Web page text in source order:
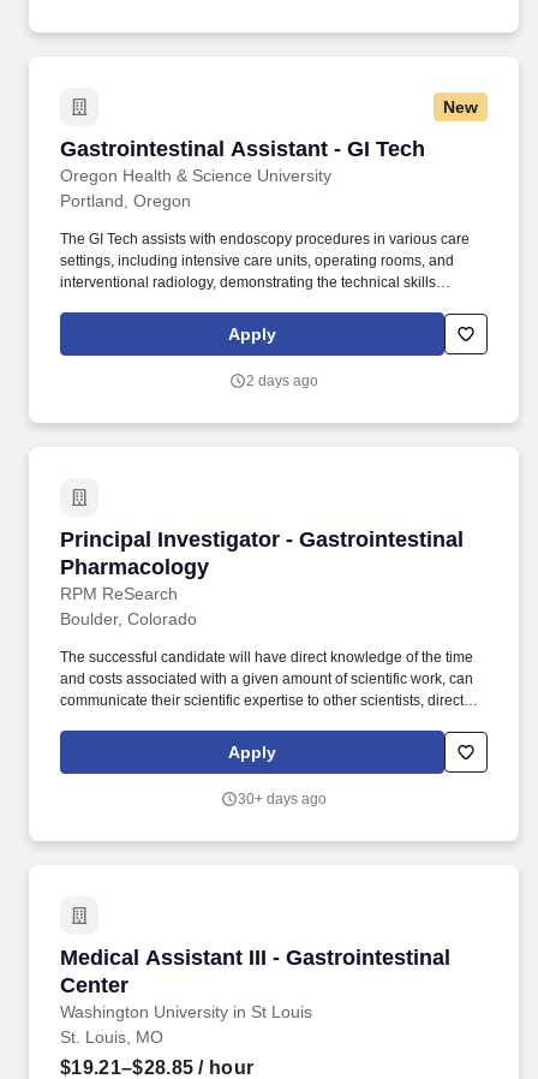
New
Gastrointestinal Assistant - GI Tech
Oregon Health & Science University
Gastrointestinal Assistant - GI Tech
Portland, Oregon
The GI Tech assists with endoscopy procedures in various care
settings, including intensive care units, operating rooms, and
interventional radiology, demonstrating the technical skills
within the last five years of clinical or hospital-based GI procedure
unit or a surgical procedure room setting including assembling
participating as a member of the procedural team.
Apply
2 days ago
Principal Investigator - Gastrointestinal
Pharmacology
RPM ReSearch
Principal Investigator - Gastrointestinal
Boulder, Colorado
The successful candidate will have direct knowledge of the time
and costs associated with a given amount of scientific work, can
communicate their scientific expertise to other scientists, directors,
concurrent studies within a guaranteed time frame. The Principal
Investigator - Pharmacology-Gastrointestinal directly reports to
executing, planning, and managing assigned studies.
Apply
30+ days ago
Medical Assistant III - Gastrointestinal
Center
Washington University in St Louis
Medical Assistant III - Gastrointestinal Center
St. Louis, MO
$19.21–$28.85 / hour